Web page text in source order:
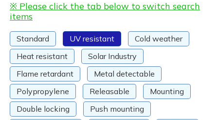
※ Please click the tab below to switch search
items
Standard UV resistant
Cold weather
Heat resistant
Solar Industry
Flame retardant
Metal detectable
Polypropylene
Releasable
Mounting
Double locking
Push mounting